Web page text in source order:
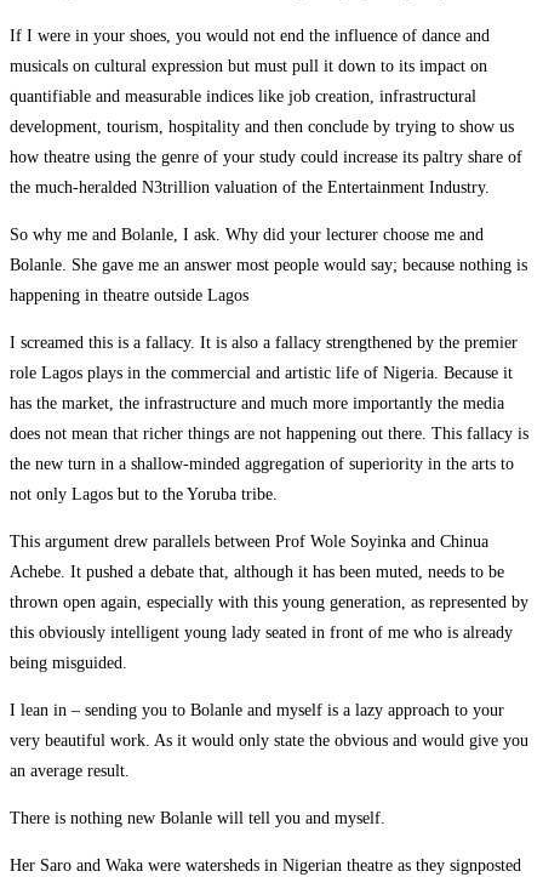
If I were in your shoes, you would not end the influence of dance and
musicals on cultural expression but must pull it down to its impact on
quantifiable and measurable indices like job creation, infrastructural
development, tourism, hospitality and then conclude by trying to show us
how theatre using the genre of your study could increase its paltry share of
the much-heralded N3trillion valuation of the Entertainment Industry.
So why me and Bolanle, I ask. Why did your lecturer choose me and
Bolanle. She gave me an answer most people would say; because nothing is
happening in theatre outside Lagos
I screamed this is a fallacy. It is also a fallacy strengthened by the premier
role Lagos plays in the commercial and artistic life of Nigeria. Because it
has the market, the infrastructure and much more importantly the media
does not mean that richer things are not happening out there. This fallacy is
the new turn in a shallow-minded aggregation of superiority in the arts to
not only Lagos but to the Yoruba tribe.
This argument drew parallels between Prof Wole Soyinka and Chinua
Achebe. It pushed a debate that, although it has been muted, needs to be
thrown open again, especially with this young generation, as represented by
this obviously intelligent young lady seated in front of me who is already
being misguided.
I lean in – sending you to Bolanle and myself is a lazy approach to your
very beautiful work. As it would only state the obvious and would give you
an average result.
There is nothing new Bolanle will tell you and myself.
Her Saro and Waka were watersheds in Nigerian theatre as they signposted